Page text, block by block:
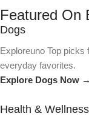
Featured On
Dogs
Exploreuno Top
everyday favorites.
Explore Dogs Now →
Health & Wellness